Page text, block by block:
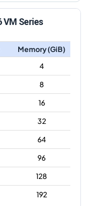
VM Series
Memory (GiB)
4
8
16
32
64
96
128
192